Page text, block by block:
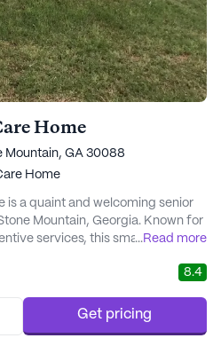
Home
Mountain, GA 30088
Home
is a quaint and welcoming senior
Mountain, Georgia. Known for
services, this small
team at All Starr is
health care...
...Read more
8.4
Get pricing